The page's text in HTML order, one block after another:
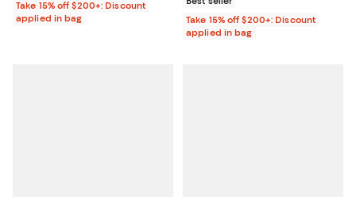
Take 15% off $200+: Discount
applied in bag
Take 15% off $200+: Discount
applied in bag